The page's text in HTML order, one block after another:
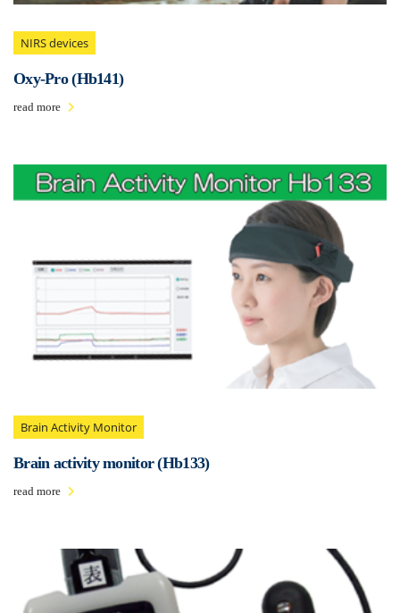
NIRS devices
Oxy-Pro (Hb141)
read more
Brain Activity Monitor
Brain activity monitor (Hb133)
read more